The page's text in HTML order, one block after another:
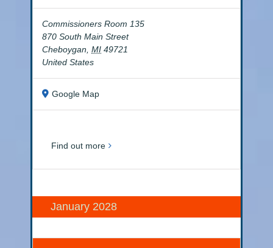
Commissioners Room 135
870 South Main Street
Cheboygan MI 49721
United States
Google Map
Find out more
January 2028